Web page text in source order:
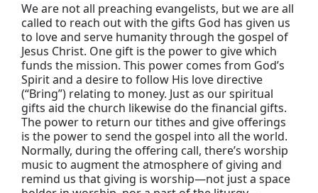
We are not all preaching evangelists, but we are all
called to reach out with the gifts God has given us
to love and serve humanity through the gospel of
Jesus Christ. One gift is the power to give which
funds the mission. This power comes from God’s
Spirit and a desire to follow His love directive
(“Bring”) relating to money. Just as our spiritual
gifts aid the church likewise do the financial gifts.
The power to return our tithes and give offerings
is the power to send the gospel into all the world.
Normally, during the offering call, there’s worship
music to augment the atmosphere of giving and
remind us that giving is worship—not just a space